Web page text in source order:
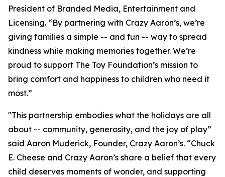
President of Branded Media, Entertainment and
Licensing. “By partnering with Crazy Aaron’s, we’re
giving families a simple -- and fun -- way to spread
kindness while making memories together. We’re
proud to support The Toy Foundation’s mission to
bring comfort and happiness to children who need it
most.”
"This partnership embodies what the holidays are all
about -- community, generosity, and the joy of play”
said Aaron Muderick, Founder, Crazy Aaron’s. “Chuck
E. Cheese and Crazy Aaron’s share a belief that every
child deserves moments of wonder, and supporting